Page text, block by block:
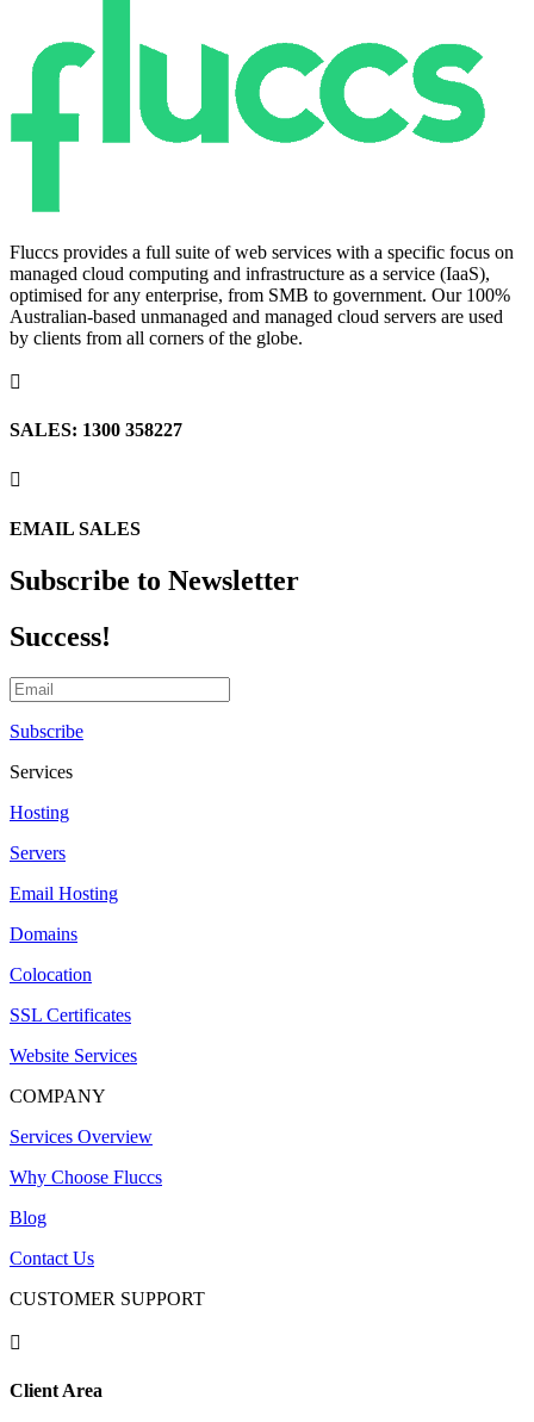
Fluccs provides a full suite of web services with a specific focus on
managed cloud computing and infrastructure as a service (IaaS),
optimised for any enterprise, from SMB to government. Our 100%
Australian-based unmanaged and managed cloud servers are used
by clients from all corners of the globe.

SALES: 1300 358227

EMAIL SALES
Subscribe to Newsletter
Success!
Subscribe
Services
Hosting
Servers
Email Hosting
Domains
Colocation
SSL Certificates
Website Services
COMPANY
Services Overview
Why Choose Fluccs
Blog
Contact Us
CUSTOMER SUPPORT

Client Area